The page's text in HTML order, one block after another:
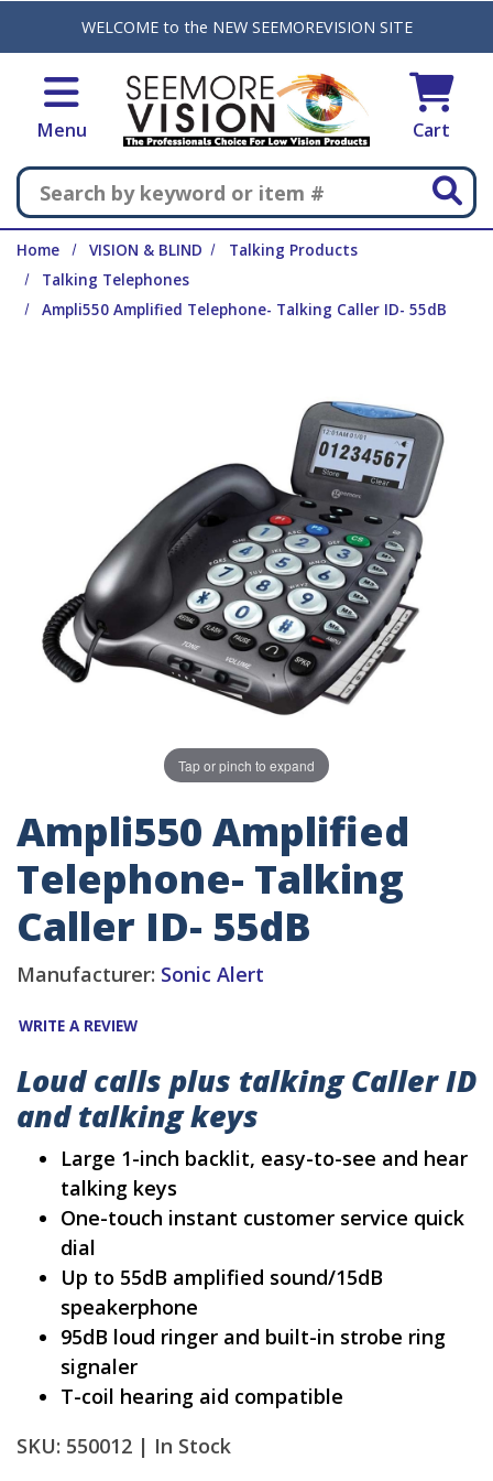
Skip to main content
WELCOME to the NEW SEEMOREVISION SITE
Menu Cart
Search
Home VISION & BLIND
Talking Products
Talking Telephones
Ampli550 Amplified Telephone- Talking Caller ID- 55dB
Tap or pinch to expand
Ampli550 Amplified
Telephone- Talking
Caller ID- 55dB
Manufacturer: Sonic Alert
WRITE A REVIEW
Loud calls plus talking Caller ID
and talking keys
Large 1-inch backlit, easy-to-see and hear
talking keys
One-touch instant customer service quick
dial
Up to 55dB amplified sound/15dB
speakerphone
95dB loud ringer and built-in strobe ring
signaler
T-coil hearing aid compatible
SKU: 550012 | In Stock